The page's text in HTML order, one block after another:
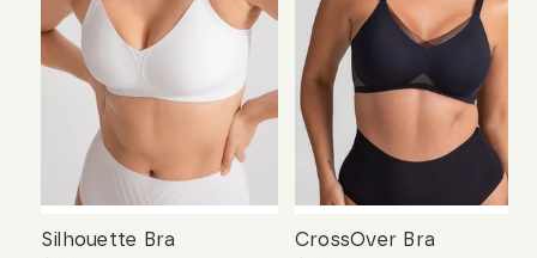
Silhouette Bra
CrossOver Bra